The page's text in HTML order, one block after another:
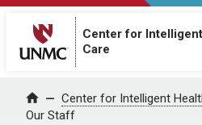
Center for
Care
Home Center for Intelligent
Our Staff